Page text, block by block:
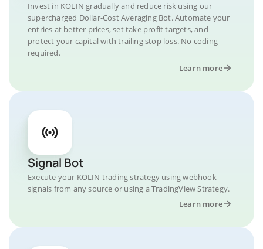
Invest in KOLIN gradually and reduce risk using our
supercharged Dollar-Cost Averaging Bot. Automate your
entries at better prices, set take profit targets, and
protect your capital with trailing stop loss. No coding
required.
Learn more
Signal Bot
Execute your KOLIN trading strategy using webhook
signals from any source or using a TradingView Strategy.
Learn more